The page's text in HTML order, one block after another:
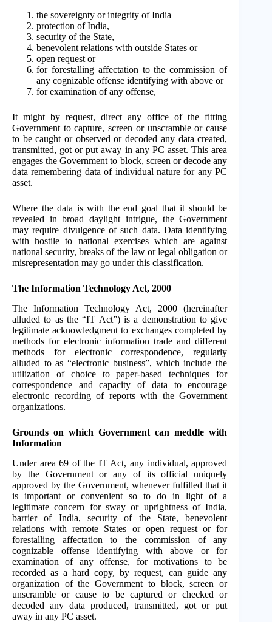
the sovereignty or integrity of India
protection of India,
security of the State,
benevolent relations with outside States or
open request or
for forestalling affectation to the commission of
any cognizable offense identifying with above or
for examination of any offense,
It might by request, direct any office of the fitting
Government to capture, screen or unscramble or cause
to be caught or observed or decoded any data created,
transmitted, got or put away in any PC asset. This area
engages the Government to block, screen or decode any
data remembering data of individual nature for any PC
asset.
Where the data is with the end goal that it should be
revealed in broad daylight intrigue, the Government
may require divulgence of such data. Data identifying
with hostile to national exercises which are against
national security, breaks of the law or legal obligation or
misrepresentation may go under this classification.
The Information Technology Act, 2000
The Information Technology Act, 2000 (hereinafter
alluded to as the “IT Act”) is a demonstration to give
legitimate acknowledgment to exchanges completed by
methods for electronic information trade and different
methods for electronic correspondence, regularly
alluded to as “electronic business”, which include the
utilization of choice to paper-based techniques for
correspondence and capacity of data to encourage
electronic recording of reports with the Government
organizations.
Grounds on which Government can meddle with
Information
Under area 69 of the IT Act, any individual, approved
by the Government or any of its official uniquely
approved by the Government, whenever fulfilled that it
is important or convenient so to do in light of a
legitimate concern for sway or uprightness of India,
barrier of India, security of the State, benevolent
relations with remote States or open request or for
forestalling affectation to the commission of any
cognizable offense identifying with above or for
examination of any offense, for motivations to be
recorded as a hard copy, by request, can guide any
organization of the Government to block, screen or
unscramble or cause to be captured or checked or
decoded any data produced, transmitted, got or put
away in any PC asset.